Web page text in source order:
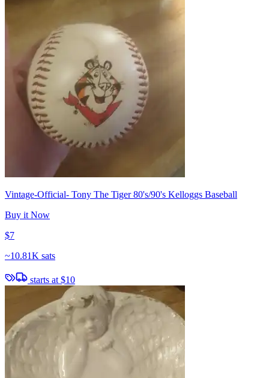
Vintage-Official- Tony The Tiger 80's/90's Kelloggs Baseball
Buy it Now
$7
~10.81K sats
starts at $10